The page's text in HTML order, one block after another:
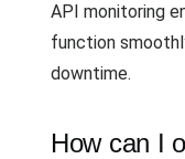
API monitoring
function
downtime.
How can I